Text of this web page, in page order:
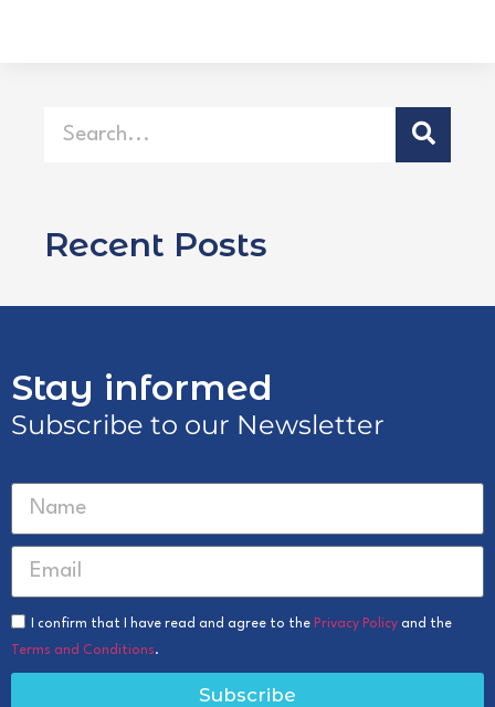
Recent Posts
Stay informed
Subscribe to our Newsletter
I confirm that I have read and agree to the Privacy Policy and the
Terms and Conditions.
Subscribe